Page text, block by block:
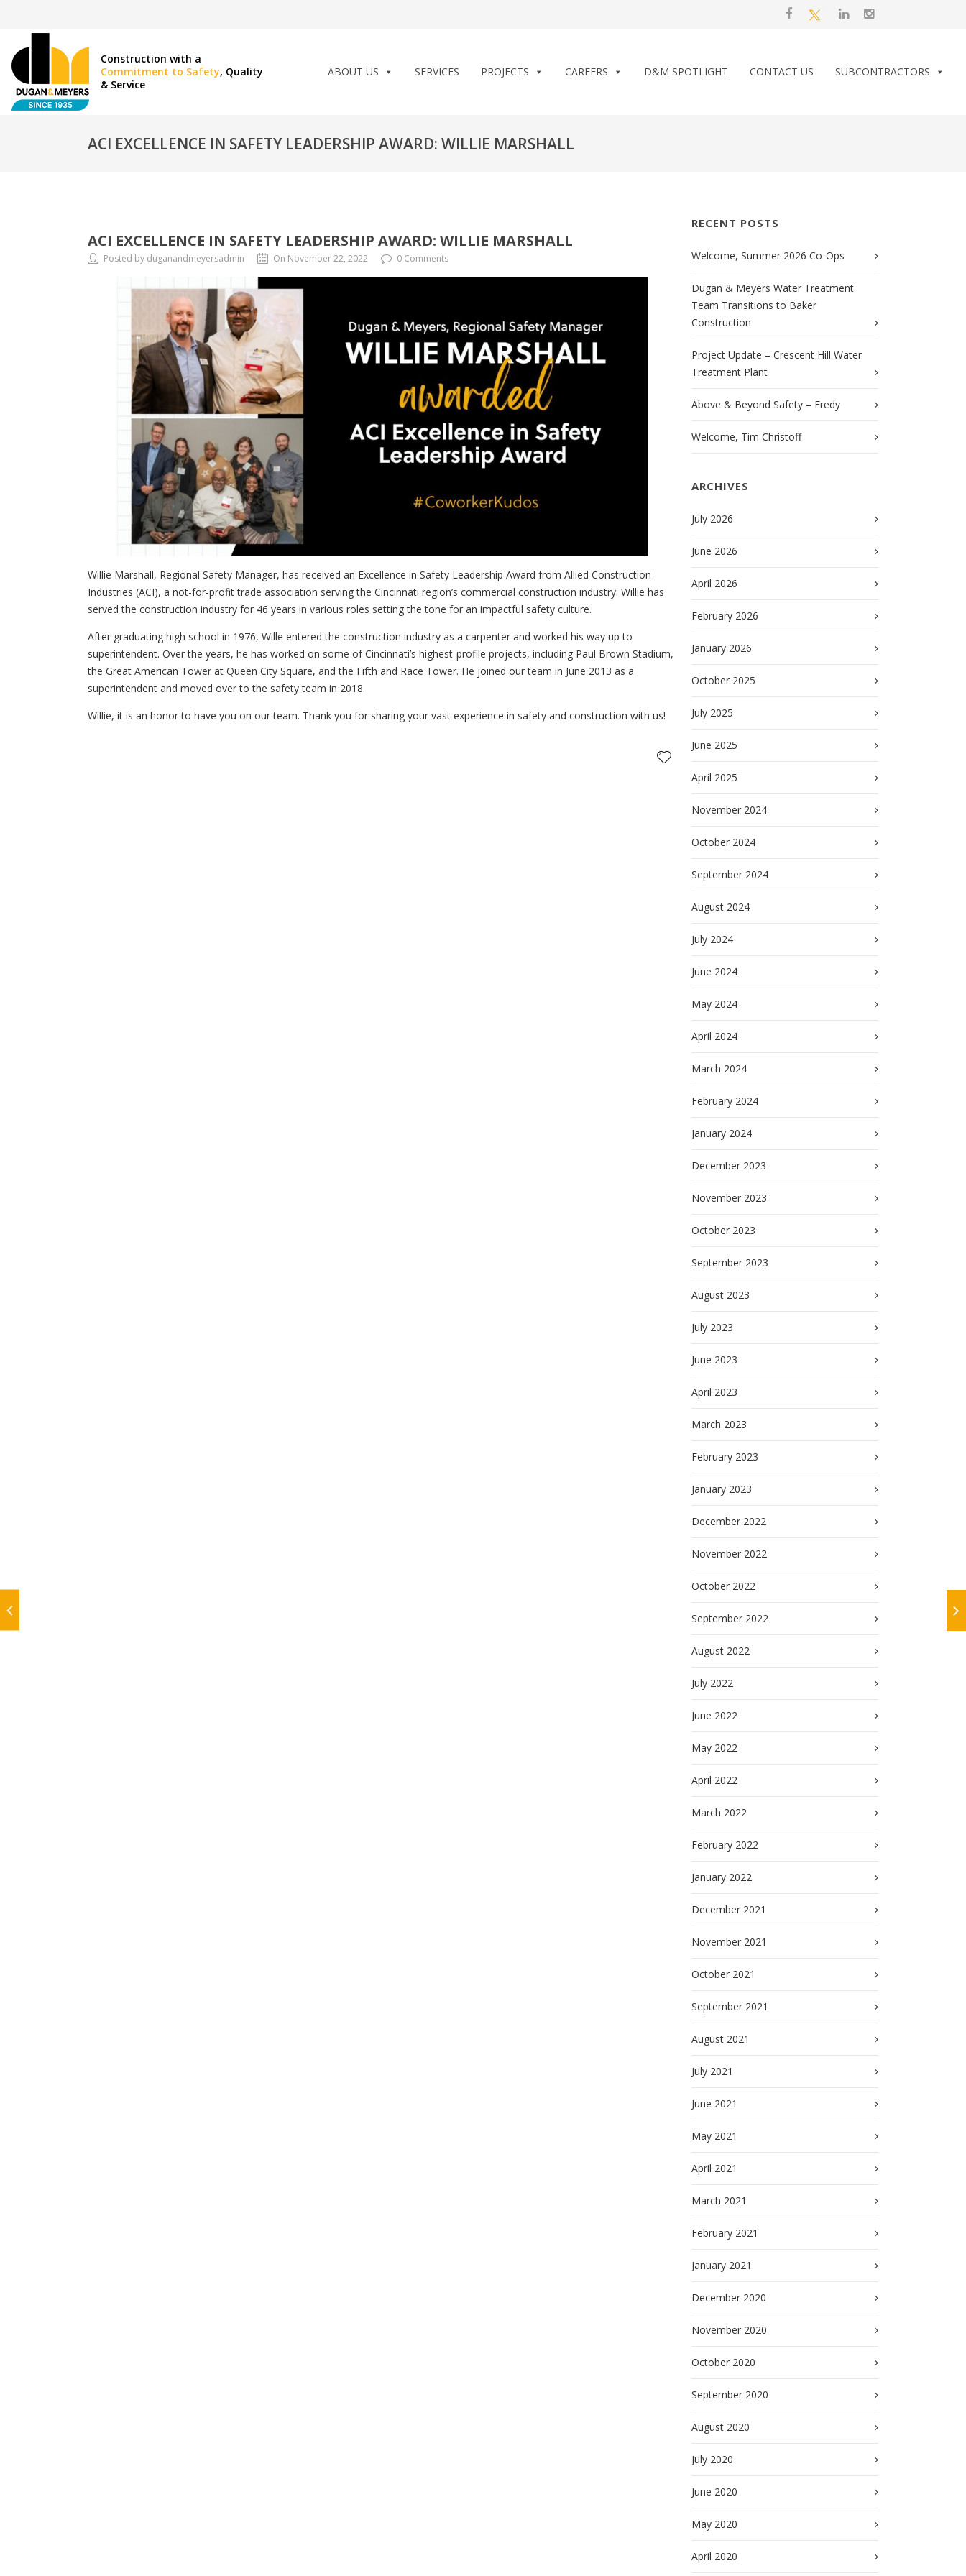
Construction with a
Commitment to Safety, Quality
& Service
ABOUT US SERVICES PROJECTS CAREERS D&M SPOTLIGHT CONTACT US SUBCONTRACTORS
ACI EXCELLENCE IN SAFETY LEADERSHIP AWARD: WILLIE MARSHALL
ACI EXCELLENCE IN SAFETY LEADERSHIP AWARD: WILLIE MARSHALL
Posted by duganandmeyersadmin On November 22, 2022 0 Comments
Willie Marshall, Regional Safety Manager, has received an Excellence in Safety Leadership Award from Allied Construction
Industries (ACI), a not-for-profit trade association serving the Cincinnati region’s commercial construction industry. Willie has
served the construction industry for 46 years in various roles setting the tone for an impactful safety culture.
After graduating high school in 1976, Wille entered the construction industry as a carpenter and worked his way up to
superintendent. Over the years, he has worked on some of Cincinnati’s highest-profile projects, including Paul Brown Stadium,
the Great American Tower at Queen City Square, and the Fifth and Race Tower. He joined our team in June 2013 as a
superintendent and moved over to the safety team in 2018.
Willie, it is an honor to have you on our team. Thank you for sharing your vast experience in safety and construction with us!
RECENT POSTS
Welcome, Summer 2026 Co-Ops
Dugan & Meyers Water Treatment
Team Transitions to Baker
Construction
Project Update – Crescent Hill Water
Treatment Plant
Above & Beyond Safety – Fredy
Welcome, Tim Christoff
ARCHIVES
July 2026
June 2026
April 2026
February 2026
January 2026
October 2025
July 2025
June 2025
April 2025
November 2024
October 2024
September 2024
August 2024
July 2024
June 2024
May 2024
April 2024
March 2024
February 2024
January 2024
December 2023
November 2023
October 2023
September 2023
August 2023
July 2023
June 2023
April 2023
March 2023
February 2023
January 2023
December 2022
November 2022
October 2022
September 2022
August 2022
July 2022
June 2022
May 2022
April 2022
March 2022
February 2022
January 2022
December 2021
November 2021
October 2021
September 2021
August 2021
July 2021
June 2021
May 2021
April 2021
March 2021
February 2021
January 2021
December 2020
November 2020
October 2020
September 2020
August 2020
July 2020
June 2020
May 2020
April 2020